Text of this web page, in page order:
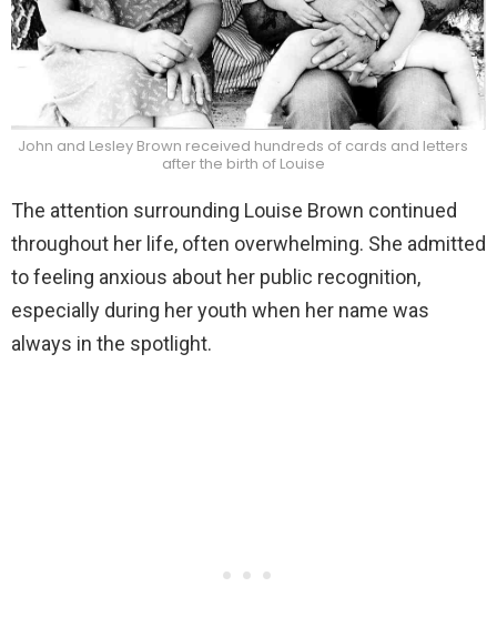
John and Lesley Brown received hundreds of cards and letters
after the birth of Louise
The attention surrounding Louise Brown continued
throughout her life, often overwhelming. She admitted
to feeling anxious about her public recognition,
especially during her youth when her name was
always in the spotlight.